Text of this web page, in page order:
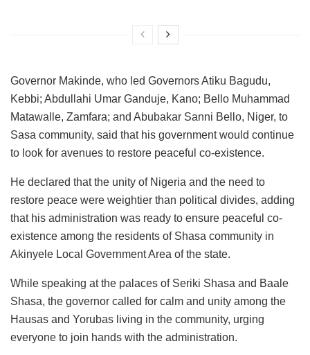
Governor Makinde, who led Governors Atiku Bagudu,
Kebbi; Abdullahi Umar Ganduje, Kano; Bello Muhammad
Matawalle, Zamfara; and Abubakar Sanni Bello, Niger, to
Sasa community, said that his government would continue
to look for avenues to restore peaceful co-existence.
He declared that the unity of Nigeria and the need to
restore peace were weightier than political divides, adding
that his administration was ready to ensure peaceful co-
existence among the residents of Shasa community in
Akinyele Local Government Area of the state.
While speaking at the palaces of Seriki Shasa and Baale
Shasa, the governor called for calm and unity among the
Hausas and Yorubas living in the community, urging
everyone to join hands with the administration.